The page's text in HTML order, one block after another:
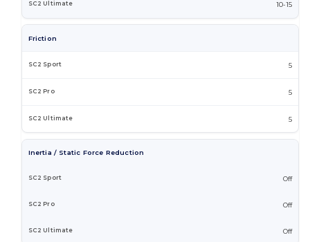
10-15
Friction
5
5
5
Inertia / Static Force Reduction
Off
Off
Off